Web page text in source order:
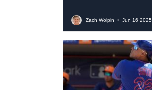
Zach Wolpin • Jun 16 2025